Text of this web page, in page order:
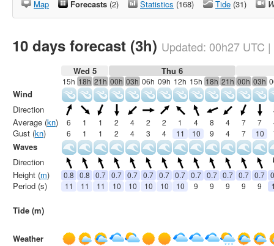
Map Forecasts (2) Statistics (168) Tide (31)
10 days forecast (3h) Updated: 00h27 UTC |
Wed 5 Thu 6
15h 18h 21h 00h 03h 06h 09h 12h 15h 18h 21h 00h 03h
6 1 1 2 4 2 2 1 4 8 4 7 7
6
1 1 2 4 3 4 11 10 9 4 7 10
0.8 0.8 0.7 0.7 0.7 0.7 0.7 0.7 0.7 0.7 0.7 0.7 0.7
11
11 11 10 10 10 10 10 9 9 9 9 9
Wind
Direction
Average (kn)
Gust (kn)
Waves
Direction
Height (m)
Period (s)
Tide (m)
Weather